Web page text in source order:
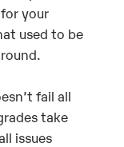
your
used to be
fail all
take
issues